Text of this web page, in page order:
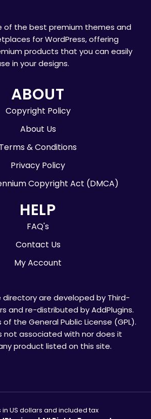
of the best premium themes and
for WordPress, offering
products that you can easily
in your designs.
ABOUT
Copyright Policy
About Us
Terms & Conditions
Privacy Policy
Copyright Act (DMCA)
HELP
FAQ's
Contact Us
My Account
directory are developed by Third-
and re-distributed by AddPlugins.
the General Public License (GPL).
not associated with nor does it
product listed on this site.
in US dollars and included tax